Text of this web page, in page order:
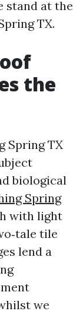
stand at the
TX.
the
Spring TX
biological
Spring
with light
tile
lend a
we